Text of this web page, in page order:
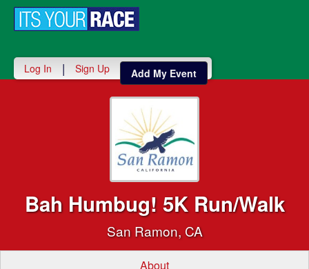
Log In | Sign Up Add My Event
Bah Humbug! 5K Run/Walk
San Ramon, CA
About